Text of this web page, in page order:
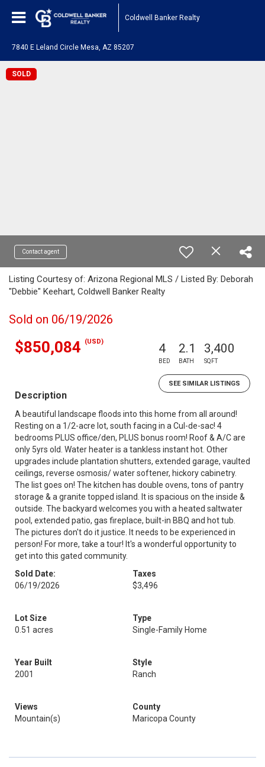
Coldwell Banker Realty
7840 E Leland Circle Mesa, AZ 85207
SOLD
Contact agent
Listing Courtesy of: Arizona Regional MLS / Listed By: Deborah
"Debbie" Keehart, Coldwell Banker Realty
Sold on 06/19/2026
$850,084 (USD) 4
BED
2.1
BATH
3,400
SQFT
SEE SIMILAR LISTINGS
Description
A beautiful landscape floods into this home from all around!
Resting on a 1/2-acre lot, south facing in a Cul-de-sac! 4
bedrooms PLUS office/den, PLUS bonus room! Roof & A/C are
only 5yrs old. Water heater is a tankless instant hot. Other
upgrades include plantation shutters, extended garage, vaulted
ceilings, reverse osmosis/ water softener, hickory cabinetry.
The list goes on! The kitchen has double ovens, tons of pantry
storage & a granite topped island. It is spacious on the inside &
outside. The backyard welcomes you with a heated saltwater
pool, extended patio, gas fireplace, built-in BBQ and hot tub.
The pictures don't do it justice. It needs to be experienced in
person! For more, take a tour! It's a wonderful opportunity to
get into this gated community.
Sold Date:
06/19/2026
Taxes
$3,496
Lot Size
0.51 acres
Type
Single-Family Home
Year Built
2001
Style
Ranch
Views
Mountain(s)
County
Maricopa County